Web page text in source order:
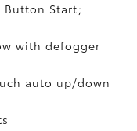
Button Start;
with defogger
auto up/down